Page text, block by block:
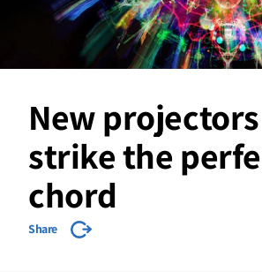
New projectors
strike the
chord
Share